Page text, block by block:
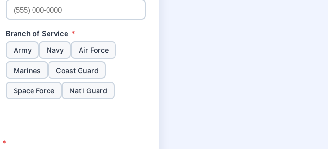
Branch of Service *
Army Navy Air Force
Marines Coast Guard
Space Force Nat'l Guard
*